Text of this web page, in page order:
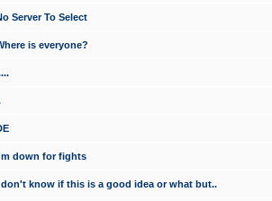
Server To Select
is everyone?
down for fights
don't know if this is a good idea or what but..